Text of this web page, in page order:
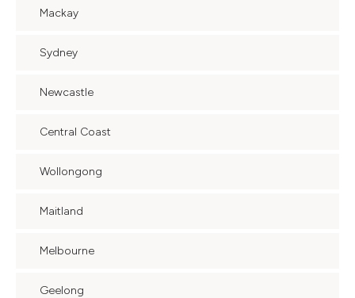
Mackay
Sydney
Newcastle
Central Coast
Wollongong
Maitland
Melbourne
Geelong